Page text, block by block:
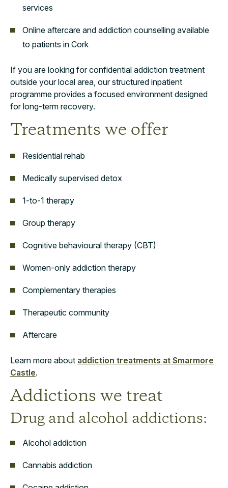
services
Online aftercare and addiction counselling available
to patients in Cork
If you are looking for confidential addiction treatment
outside your local area, our structured inpatient
programme provides a focused environment designed
for long-term recovery.
Treatments we offer
Residential rehab
Medically supervised detox
1-to-1 therapy
Group therapy
Cognitive behavioural therapy (CBT)
Women-only addiction therapy
Complementary therapies
Therapeutic community
Aftercare
Learn more about addiction treatments at Smarmore
Castle.
Addictions we treat
Drug and alcohol addictions:
Alcohol addiction
Cannabis addiction